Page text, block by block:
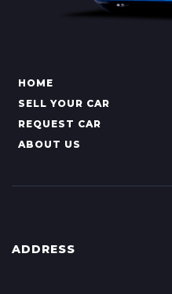
HOME
SELL YOUR CAR
REQUEST CAR
ABOUT US
ADDRESS